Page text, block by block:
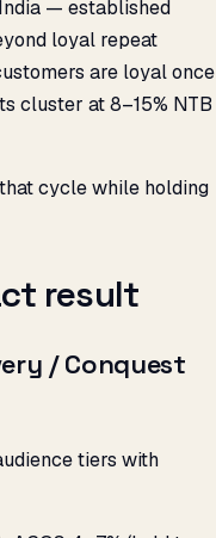
— established
loyal repeat
are loyal once
cluster at 8–15% NTB
cycle while holding
result
/ Conquest
tiers with